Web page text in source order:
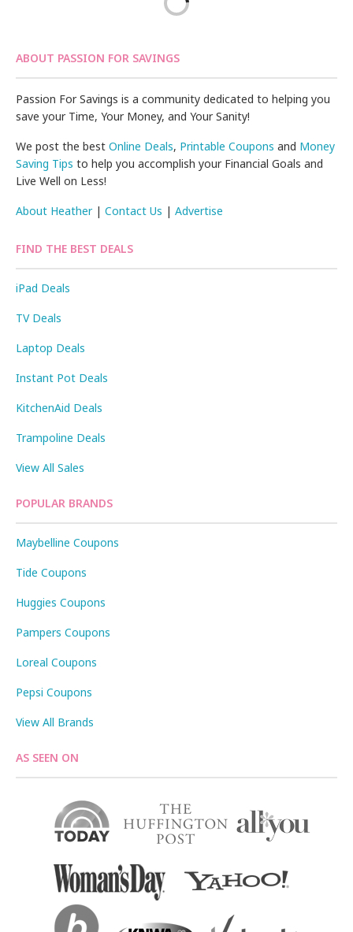
ABOUT PASSION FOR SAVINGS
Passion For Savings is a community dedicated to helping you
save your Time, Your Money, and Your Sanity!
We post the bestOnline Deals, Printable Coupons and Money
Saving Tips to help you accomplish your Financial Goals and
Live Well on Less!
About Heather|Contact Us |Advertise
FIND THE BEST DEALS
iPad Deals
TV Deals
Laptop Deals
Instant Pot Deals
KitchenAid Deals
Trampoline Deals
View All Sales
POPULAR BRANDS
Maybelline Coupons
Tide Coupons
Huggies Coupons
Pampers Coupons
Loreal Coupons
Pepsi Coupons
View All Brands
AS SEEN ON